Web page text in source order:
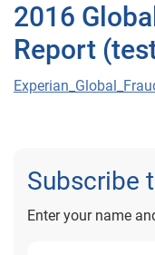
2016
Report
Subscribe
Enter your name